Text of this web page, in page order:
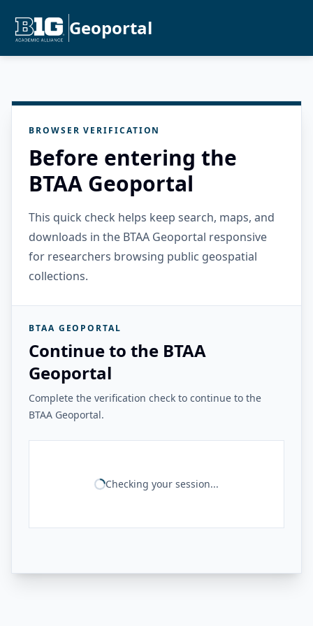
Geoportal
BROWSER VERIFICATION
Before entering the
BTAA Geoportal
This quick check helps keep search, maps, and
downloads in the BTAA Geoportal responsive
for researchers browsing public geospatial
collections.
BTAA GEOPORTAL
Continue to the BTAA
Geoportal
Complete the verification check to continue to the
BTAA Geoportal.
Checking your session...